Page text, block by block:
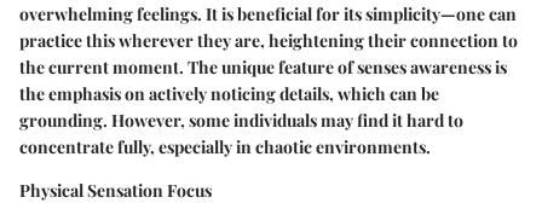
overwhelming feelings. It is beneficial for its simplicity—one can
practice this wherever they are, heightening their connection to
the current moment. The unique feature of senses awareness is
the emphasis on actively noticing details, which can be
grounding. However, some individuals may find it hard to
concentrate fully, especially in chaotic environments.
Physical Sensation Focus